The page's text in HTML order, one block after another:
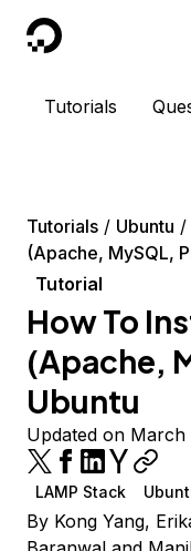
DigitalOcean
Tutorials
Tutorials Ubuntu
(Apache, MySQL,
Tutorial
How To
(Apache,
Ubuntu
Updated on March
LAMP Stack
By Kong Yang,